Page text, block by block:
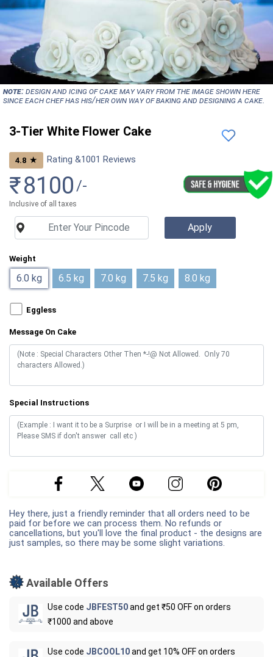
NOTE:Design and icing of cake may vary from the image shown here
since each chef has his/her own way of baking and designing a cake.
3-Tier White Flower Cake
4.8 ★ Rating &1001 Reviews
₹8100 /-
Inclusive of all taxes
Weight
6.0 kg 6.5 kg 7.0 kg 7.5 kg 8.0 kg
Eggless
Message On Cake
Special Instructions
Hey there, just a friendly reminder that all orders need to be
paid for before we can process them. No refunds or
cancellations, but you'll love the final product - the designs are
just samples, so there may be some slight variations.
Available Offers
Use code JBFEST50and get ₹50 OFF on orders
₹1000 and above
Use code JBCOOL10and get 10% OFF on orders